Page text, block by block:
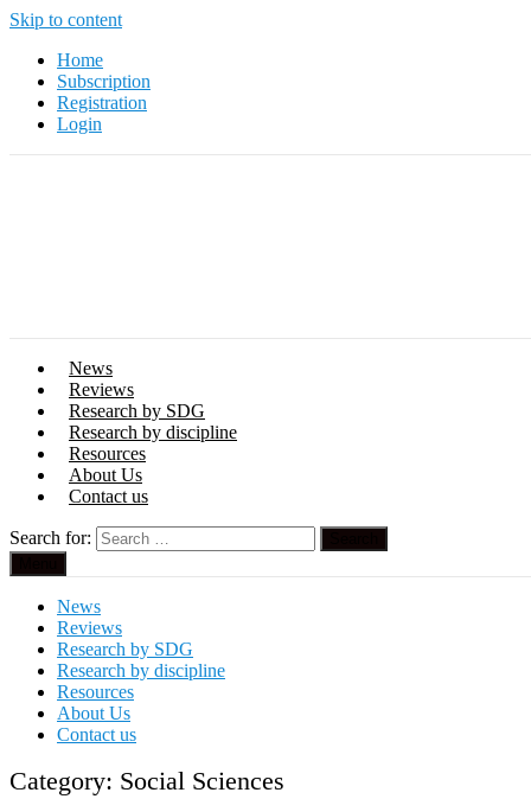
Skip to content
Home
Subscription
Registration
Login
News
Reviews
Research by SDG
Research by discipline
Resources
About Us
Contact us
Search for:
News
Reviews
Research by SDG
Research by discipline
Resources
About Us
Contact us
Category: Social Sciences